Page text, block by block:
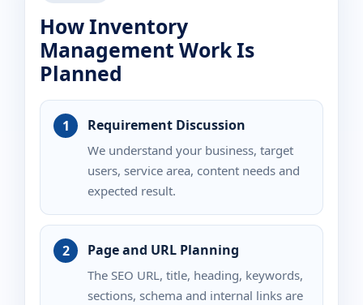
How Inventory
Management Work Is
Planned
Requirement Discussion
We understand your business, target
users, service area, content needs and
expected result.
Page and URL Planning
The SEO URL, title, heading, keywords,
sections, schema and internal links are